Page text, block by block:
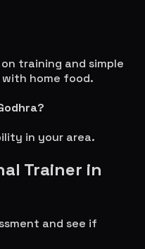
training and simple
home food.
?
in your area.
Trainer in
and see if